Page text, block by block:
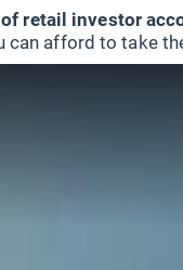
retail investor
can afford to take